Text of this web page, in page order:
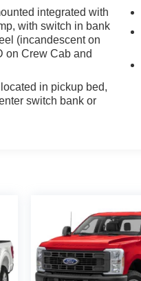
for quality and
1500 LT is the
technology, and
for yourself -
integrated with
with switch in bank
(incandescent on
on Crew Cab and
in pickup bed,
switch bank or